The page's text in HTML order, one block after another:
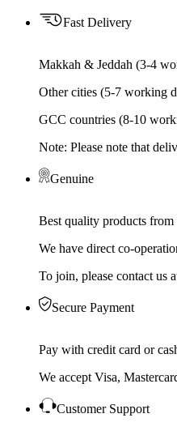
Fast Delivery
Makkah & Jeddah (3-4
Other cities (5-7 working
GCC countries (8-10
Note: Please note that
Genuine
Best quality products
We have direct co-
To join, please contact us
Secure Payment
Pay with credit card or
We accept Visa,
Customer Support